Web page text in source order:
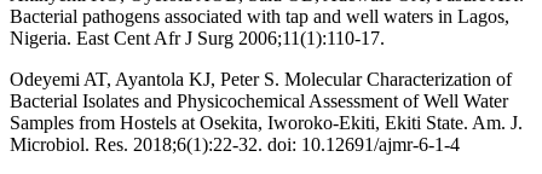
Bacterial pathogens associated with tap and well waters in Lagos,
Nigeria. East Cent Afr J Surg 2006;11(1):110-17.
Odeyemi AT, Ayantola KJ, Peter S. Molecular Characterization of
Bacterial Isolates and Physicochemical Assessment of Well Water
Samples from Hostels at Osekita, Iworoko-Ekiti, Ekiti State. Am. J.
Microbiol. Res. 2018;6(1):22-32. doi: 10.12691/ajmr-6-1-4